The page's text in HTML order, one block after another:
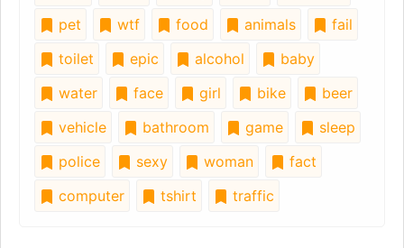
pet
wtf food animals
fail
toilet
epic alcohol
baby
water
face girl bike
beer
vehicle
bathroom game
sleep
police
sexy woman
fact
computer
tshirt traffic